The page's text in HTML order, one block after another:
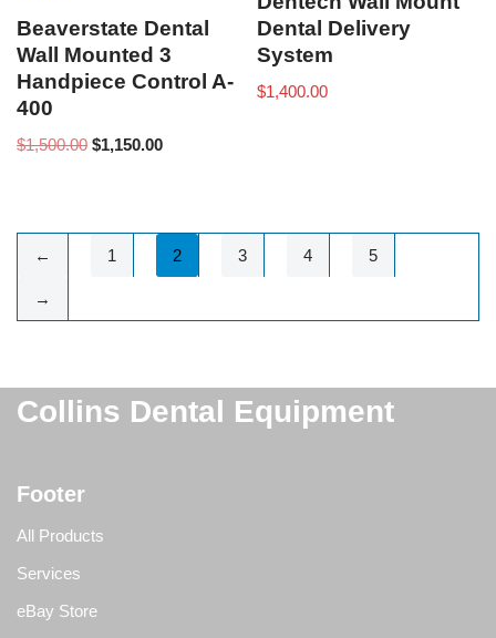
Beaverstate Dental
Wall Mounted 3
Handpiece Control A-
400
$1,500.00 $1,150.00
Dental Delivery
System
$1,400.00
← 1 2 3 4 5
→
Collins Dental Equipment
Footer
All Products
Services
eBay Store